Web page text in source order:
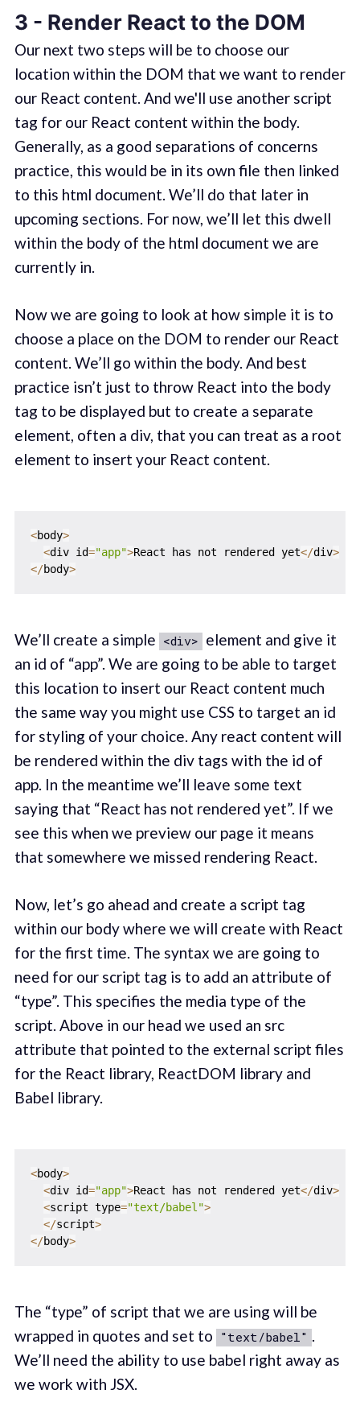
3 - Render React to the DOM
Our next two steps will be to choose our
location within the DOM that we want to render
our React content. And we'll use another script
tag for our React content within the body.
Generally, as a good separations of concerns
practice, this would be in its own file then linked
to this html document. We’ll do that later in
upcoming sections. For now, we’ll let this dwell
within the body of the html document we are
currently in.
Now we are going to look at how simple it is to
choose a place on the DOM to render our React
content. We’ll go within the body. And best
practice isn’t just to throw React into the body
tag to be displayed but to create a separate
element, often a div, that you can treat as a root
element to insert your React content.
<body>
<div id="app">React has not rendered yet</div>
</body>
We’ll create a simple <div> element and give it
an id of “app”. We are going to be able to target
this location to insert our React content much
the same way you might use CSS to target an id
for styling of your choice. Any react content will
be rendered within the div tags with the id of
app. In the meantime we’ll leave some text
saying that “React has not rendered yet”. If we
see this when we preview our page it means
that somewhere we missed rendering React.
Now, let’s go ahead and create a script tag
within our body where we will create with React
for the first time. The syntax we are going to
need for our script tag is to add an attribute of
“type”. This specifies the media type of the
script. Above in our head we used an src
attribute that pointed to the external script files
for the React library, ReactDOM library and
Babel library.
<body>
<div id="app">React has not rendered yet</div>
<script type="text/babel">
</script>
</body>
The “type” of script that we are using will be
wrapped in quotes and set to "text/babel" .
We’ll need the ability to use babel right away as
we work with JSX.